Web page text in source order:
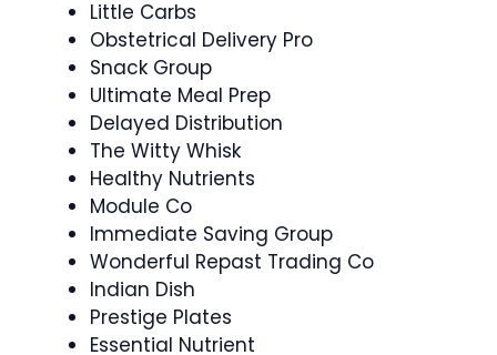
Little Carbs
Obstetrical Delivery Pro
Snack Group
Ultimate Meal Prep
Delayed Distribution
The Witty Whisk
Healthy Nutrients
Module Co
Immediate Saving Group
Wonderful Repast Trading Co
Indian Dish
Prestige Plates
Essential Nutrient